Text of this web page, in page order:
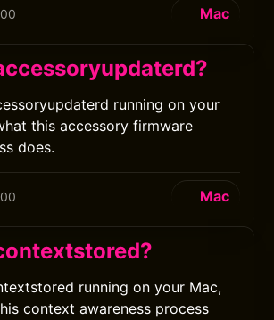
Mac
running on your
this accessory firmware
does.
Mac
running on your Mac,
context awareness process